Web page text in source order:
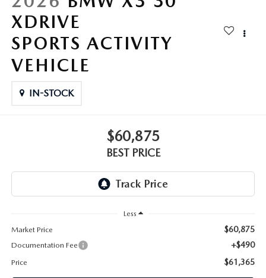
XDRIVE
SPORTS ACTIVITY
VEHICLE
IN-STOCK
$60,875
BEST PRICE
Less
Market Price
$60,875
Documentation Fee +$490
Price $61,365